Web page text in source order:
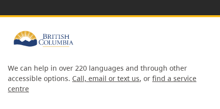
We can help in over 220 languages and through other
accessible options. Call, email or text us, or find a service
centre